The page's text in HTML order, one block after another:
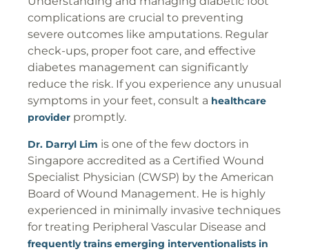
complications are crucial to preventing
severe outcomes like amputations. Regular
check-ups, proper foot care, and effective
diabetes management can significantly
reduce the risk. If you experience any unusual
symptoms in your feet, consult a healthcare
provider promptly.
Dr. Darryl Lim is one of the few doctors in
Singapore accredited as a Certified Wound
Specialist Physician (CWSP) by the American
Board of Wound Management. He is highly
experienced in minimally invasive techniques
for treating Peripheral Vascular Disease and
frequently trains emerging interventionalists in